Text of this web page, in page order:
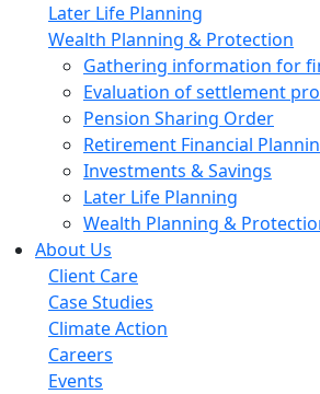
Later Life Planning
Wealth Planning & Protection
Gathering information for
Evaluation of settlement
Pension Sharing Order
Retirement Financial
Investments & Savings
Later Life Planning
Wealth Planning &
About Us
Client Care
Case Studies
Climate Action
Careers
Events